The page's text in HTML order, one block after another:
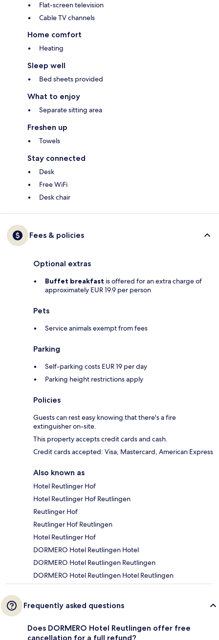
Flat-screen television
Cable TV channels
Home comfort
Heating
Sleep well
Bed sheets provided
What to enjoy
Separate sitting area
Freshen up
Towels
Stay connected
Desk
Free WiFi
Desk chair
Fees & policies
Optional extras
Buffet breakfast is offered for an extra charge of
approximately EUR 19.9 per person
Pets
Service animals exempt from fees
Parking
Self-parking costs EUR 19 per day
Parking height restrictions apply
Policies
Guests can rest easy knowing that there's a fire
extinguisher on-site.
This property accepts credit cards and cash.
Credit cards accepted: Visa, Mastercard, American Express
Also known as
Hotel Reutlinger Hof
Hotel Reutlinger Hof Reutlingen
Reutlinger Hof
Reutlinger Hof Reutlingen
Hotel Reutlinger Hof
DORMERO Hotel Reutlingen Hotel
DORMERO Hotel Reutlingen Reutlingen
DORMERO Hotel Reutlingen Hotel Reutlingen
Frequently asked questions
Does DORMERO Hotel Reutlingen offer free
cancellation for a full refund?